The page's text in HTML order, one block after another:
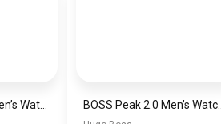
BOSS Peak 2.0 Men’s Watch 1514188 – Black Dial Chronograph & Black Leather Strap